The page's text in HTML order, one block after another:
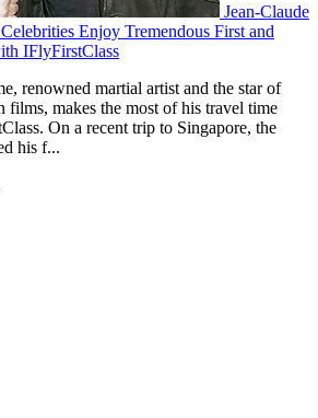
Jean-Claude
Enjoy Tremendous First and
IFlyFirstClass
renowned martial artist and the star of
films, makes the most of his travel time
On a recent trip to Singapore, the
his f...